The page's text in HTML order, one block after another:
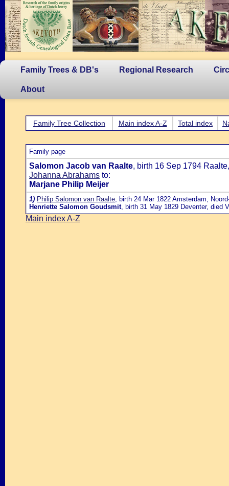
Family Trees & DB's Regional Research
About
Family Tree Collection Main index A-Z Total index
Family page
Salomon Jacob van Raalte, birth 16 Sep 1794
Johanna Abrahams to:
Marjane Philip Meijer
1) Philip Salomon van Raalte, birth 24 Mar 1822 Amsterdam,
Henriette Salomon Goudsmit, birth 31 May 1829 Deventer, died
Main index A-Z